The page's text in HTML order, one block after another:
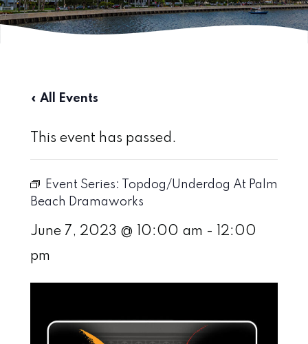
« All Events
This event has passed.
Event Series:
Topdog/Underdog At Palm
Beach Dramaworks
June 7, 2023 @ 10:00 am - 12:00
pm